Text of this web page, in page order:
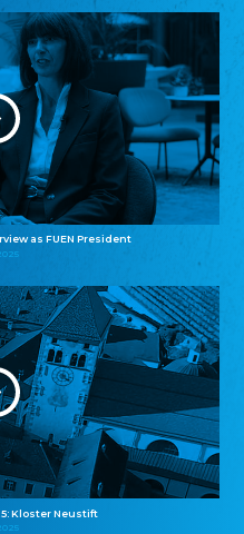
as FUEN President
Kloster Neustift